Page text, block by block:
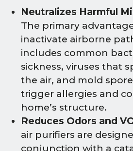
Neutralizes Harmful
The primary
inactivate airborne
includes common
sickness, viruses that
the air, and mold
trigger allergies and
home’s structure.
Reduces Odors and
air purifiers are
conjunction with a